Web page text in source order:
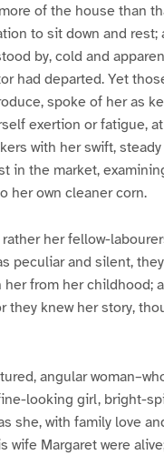
of the house than
to sit down and
by, cold and
had departed. Yet
spoke of her as
exertion or fatigue,
with her swift,
in the market,
her own cleaner corn.
her fellow-
peculiar and silent,
from her childhood;
knew her story,
angular
looking girl, bright-
she, with family love
wife Margaret were